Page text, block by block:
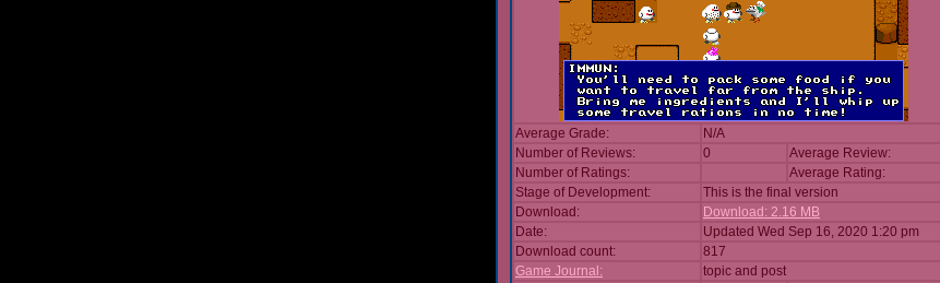
Average Grade:
N/A
Number of Reviews:
0
Average Review:
Number of Ratings:
Average Rating:
Stage of Development:
This is the final version
Download:
Download: 2.16 MB
Date:
Updated Wed Sep 16, 2020 1:20 pm
Download count:
817
Game Journal:
topic and post